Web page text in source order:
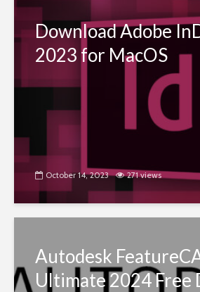
Download Adobe
2023 for MacOS
October 14, 2023 271 views
Autodesk
Ultimate 2024 Free